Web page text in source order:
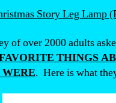
Story Leg Lamp
of over 2000 adults
THINGS
. Here is what